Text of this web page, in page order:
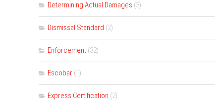
Determining Actual Damages (3)
Dismissal Standard (2)
Enforcement (32)
Escobar (1)
Express Certification (2)